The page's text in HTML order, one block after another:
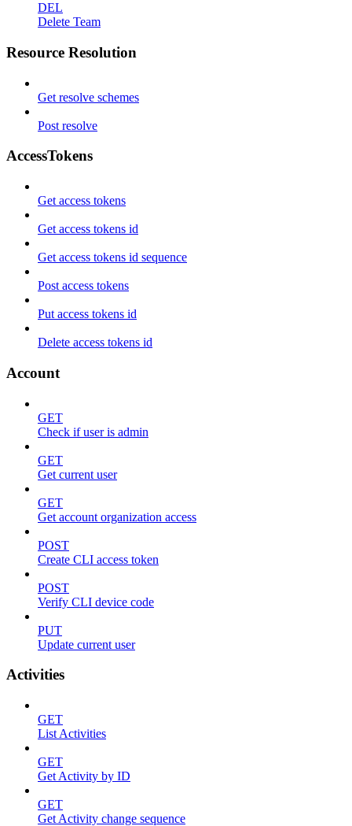
DEL
Delete Team
Resource Resolution
Get resolve schemes
Post resolve
AccessTokens
Get access tokens
Get access tokens id
Get access tokens id sequence
Post access tokens
Put access tokens id
Delete access tokens id
Account
GET
Check if user is admin
GET
Get current user
GET
Get account organization access
POST
Create CLI access token
POST
Verify CLI device code
PUT
Update current user
Activities
GET
List Activities
GET
Get Activity by ID
GET
Get Activity change sequence